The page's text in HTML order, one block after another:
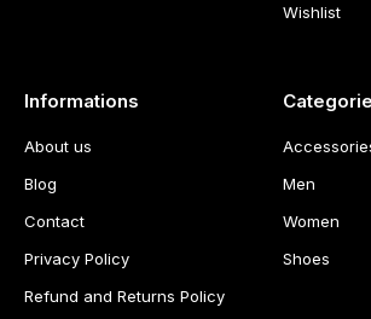
Men
Women
Shoes
Informations
About us
Blog
Contact
Privacy Policy
Refund and Returns Policy
Wishlist